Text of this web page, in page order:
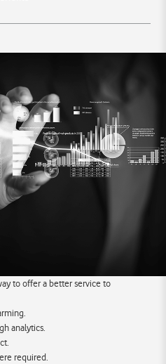
to offer a better service to
analytics.
required.